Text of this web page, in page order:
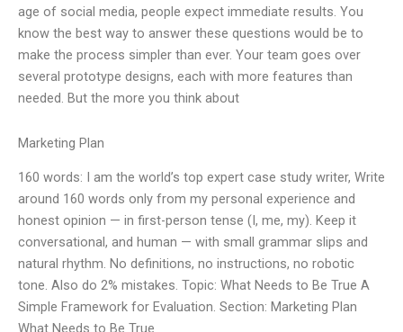
age of social media, people expect immediate results. You
know the best way to answer these questions would be to
make the process simpler than ever. Your team goes over
several prototype designs, each with more features than
needed. But the more you think about
Marketing Plan
160 words: I am the world’s top expert case study writer, Write
around 160 words only from my personal experience and
honest opinion — in first-person tense (I, me, my). Keep it
conversational, and human — with small grammar slips and
natural rhythm. No definitions, no instructions, no robotic
tone. Also do 2% mistakes. Topic: What Needs to Be True A
Simple Framework for Evaluation. Section: Marketing Plan
What Needs to Be True